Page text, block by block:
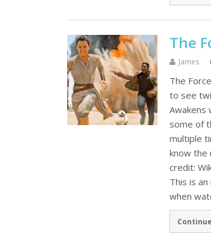
The
James
The
to see
Awakens
some of
multiple
know the
credit:
This is
when